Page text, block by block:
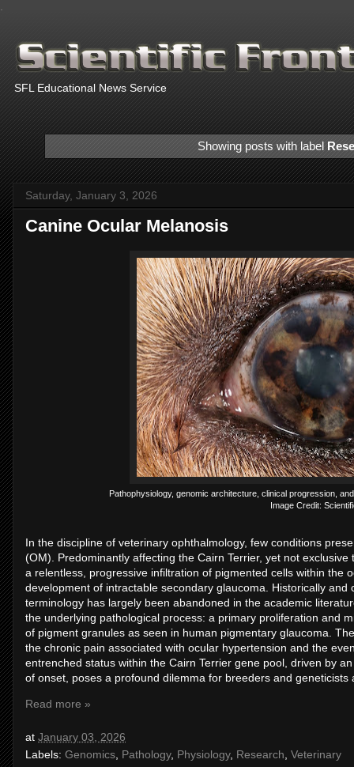
SFL Educational News Service
Showing posts with label
Saturday, January 3, 2026
Canine Ocular Melanosis
Pathophysiology, genomic architecture, clinical progression,
Image Credit:
In the discipline of veterinary ophthalmology, few conditions
(OM). Predominantly affecting the Cairn Terrier, yet not
a relentless, progressive infiltration of pigmented cells within the
development of intractable secondary glaucoma. Historically
terminology has largely been abandoned in the academic
the underlying pathological process: a primary proliferation and
of pigment granules as seen in human pigmentary glaucoma.
the chronic pain associated with ocular hypertension and the
entrenched status within the Cairn Terrier gene pool, driven by
of onset, poses a profound dilemma for breeders and
Read more »
at January 03, 2026
Labels: Genomics, Pathology, Physiology, Research, Veterinary